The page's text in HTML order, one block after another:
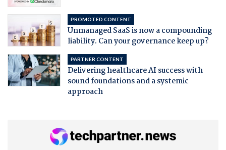
PROMOTED CONTENT
Unmanaged SaaS is now a compounding
liability. Can your governance keep up?
PARTNER CONTENT
Delivering healthcare AI success with
sound foundations and a systemic
approach